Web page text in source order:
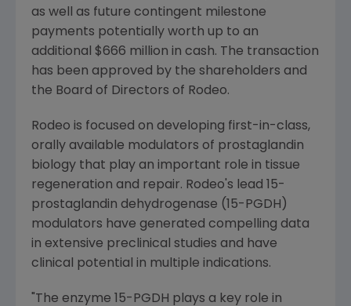
as well as future contingent milestone
payments potentially worth up to an
additional $666 million in cash. The transaction
has been approved by the shareholders and
the Board of Directors of Rodeo.
Rodeo is focused on developing first-in-class,
orally available modulators of prostaglandin
biology that play an important role in tissue
regeneration and repair. Rodeo's lead 15-
prostaglandin dehydrogenase (15-PGDH)
modulators have generated compelling data
in extensive preclinical studies and have
clinical potential in multiple indications.
"The enzyme 15-PGDH plays a key role in